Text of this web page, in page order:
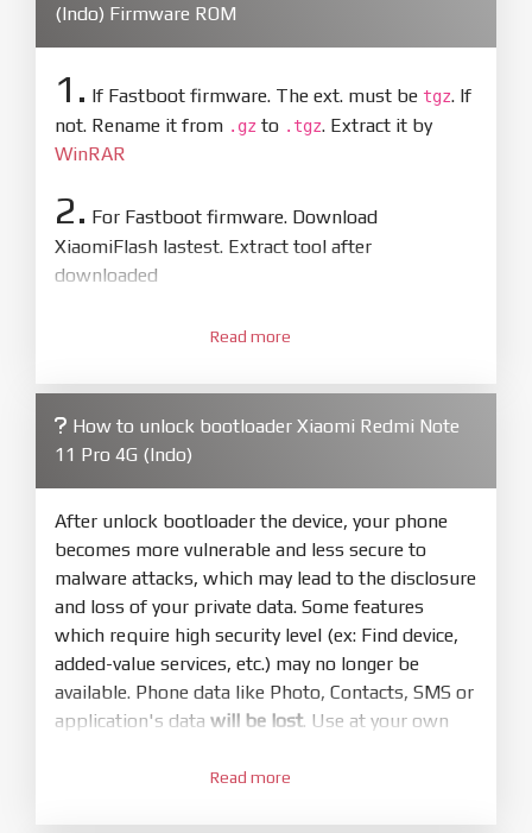
(Indo) Firmware ROM
1. If Fastboot firmware. The ext. must be tgz. If
not. Rename it from .gz to .tgz. Extract it by
WinRAR
2. For Fastboot firmware. Download
XiaomiFlash lastest. Extract tool after
downloaded
XiaoMiFlash.exe. Install driver if tool
firmware/ROM folder what includes flash_all.bat
4.Make sure your phone are unlocked
bootloader. Or you must bring your phone to EDL
mode (9008) to flash
5.Bring phone to Fastboot mode by holdPower
and Volume downfor 5-10s. Release button when
It show Fastboot
6.Connect Phone to Computer. PressRefresh
to scan device. If a device showed is Ok
phone willLOCKED BOOTLOADERafter flash
Read more
How to unlock bootloader Xiaomi Redmi Note
11 Pro 4G (Indo)
After unlock bootloader the device, your phone
becomes more vulnerable and less secure to
malware attacks, which may lead to the disclosure
and loss of your private data. Some features
which require high security level (ex: Find device,
added-value services, etc.) may no longer be
available. Phone data like Photo, Contacts, SMS or
application's data will be lost. Use at your own
Read more